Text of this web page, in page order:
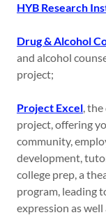
HYB Research
Drug & Alcohol
and alcohol
project;
Project Excel,
project, offering
community,
development,
college prep, a
program, leading
expression as